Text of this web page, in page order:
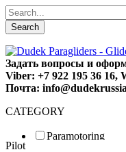
Search
Задать вопросы и
Viber: +7 922 195 36 16,
Почта:
CATEGORY
Paramotoring
Pilot